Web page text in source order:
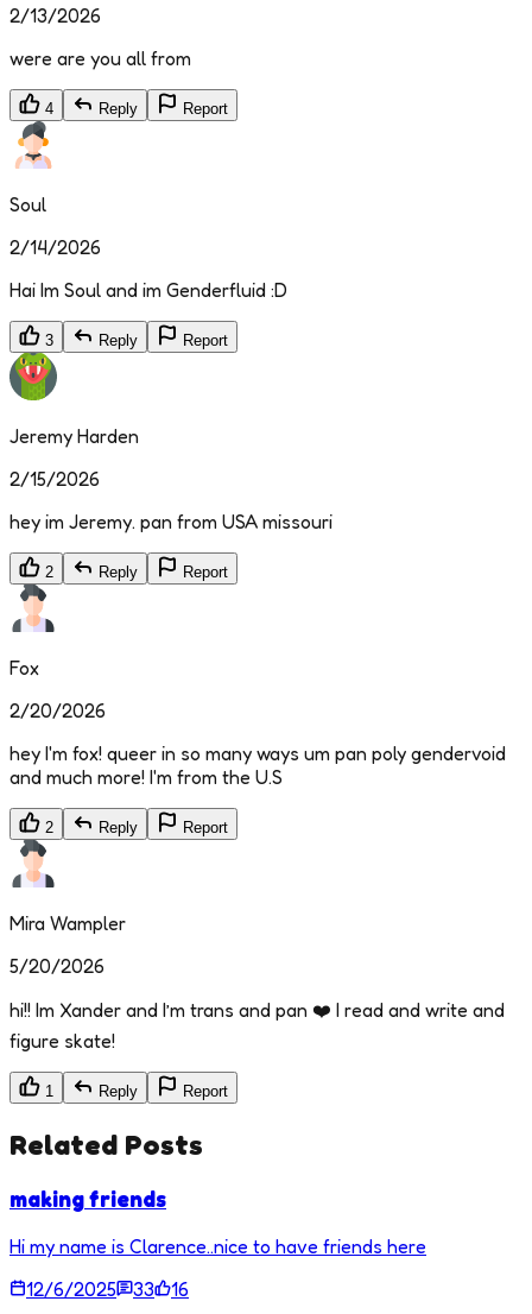
2/13/2026
were are you all from
4 Reply Report
Soul
2/14/2026
Hai Im Soul and im Genderfluid :D
3 Reply Report
Jeremy Harden
2/15/2026
hey im Jeremy. pan from USA missouri
2 Reply Report
Fox
2/20/2026
hey I'm fox! queer in so many ways um pan poly gendervoid
and much more! I'm from the U.S
2 Reply Report
Mira Wampler
5/20/2026
hi!! Im Xander and I’m trans and pan ❤️ I read and write and
figure skate!
1 Reply Report
Related Posts
making friends
Hi my name is Clarence..nice to have friends here
12/6/2025
33 16